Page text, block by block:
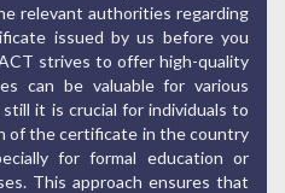
relevant authorities regarding
issued by us before you
strives to offer high-quality
can be valuable for various
it is crucial for individuals to
of the certificate in the country
for formal education or
This approach ensures that